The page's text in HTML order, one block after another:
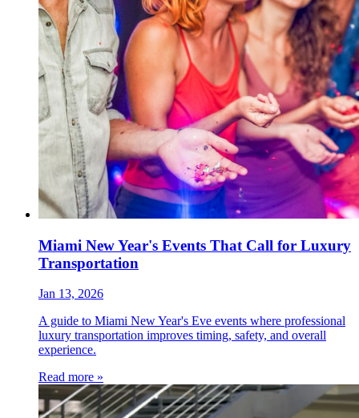
Miami New Year's Events That Call for Luxury
Transportation
Jan 13, 2026
A guide to Miami New Year's Eve events where professional
luxury transportation improves timing, safety, and overall
experience.
Read more »